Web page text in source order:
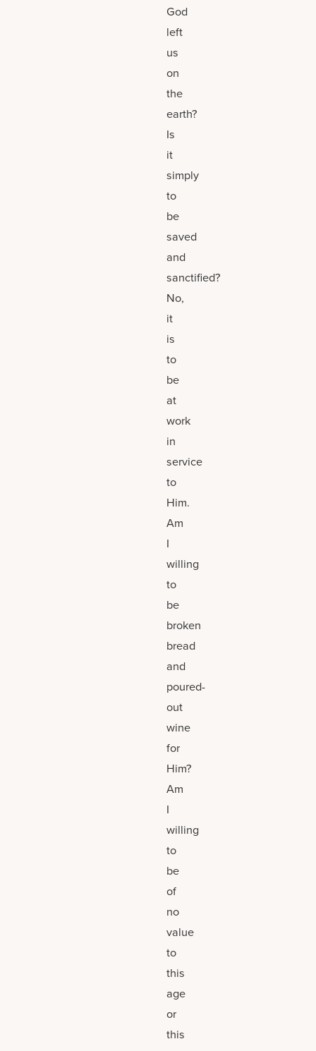
God
left
us
on
the
earth?
Is
it
simply
to
be
saved
and
sanctified?
No,
it
is
to
be
at
work
in
service
to
Him.
Am
I
willing
to
be
broken
bread
and
poured-
out
wine
for
Him?
Am
I
willing
to
be
of
no
value
to
this
age
or
this